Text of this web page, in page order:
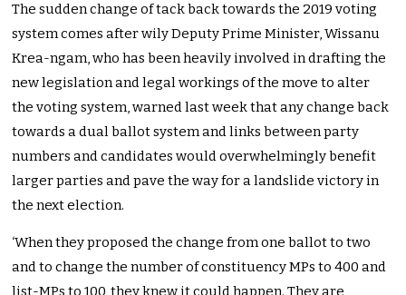
The sudden change of tack back towards the 2019 voting
system comes after wily Deputy Prime Minister, Wissanu
Krea-ngam, who has been heavily involved in drafting the
new legislation and legal workings of the move to alter
the voting system, warned last week that any change back
towards a dual ballot system and links between party
numbers and candidates would overwhelmingly benefit
larger parties and pave the way for a landslide victory in
the next election.
‘When they proposed the change from one ballot to two
and to change the number of constituency MPs to 400 and
list-MPs to 100, they knew it could happen. They are